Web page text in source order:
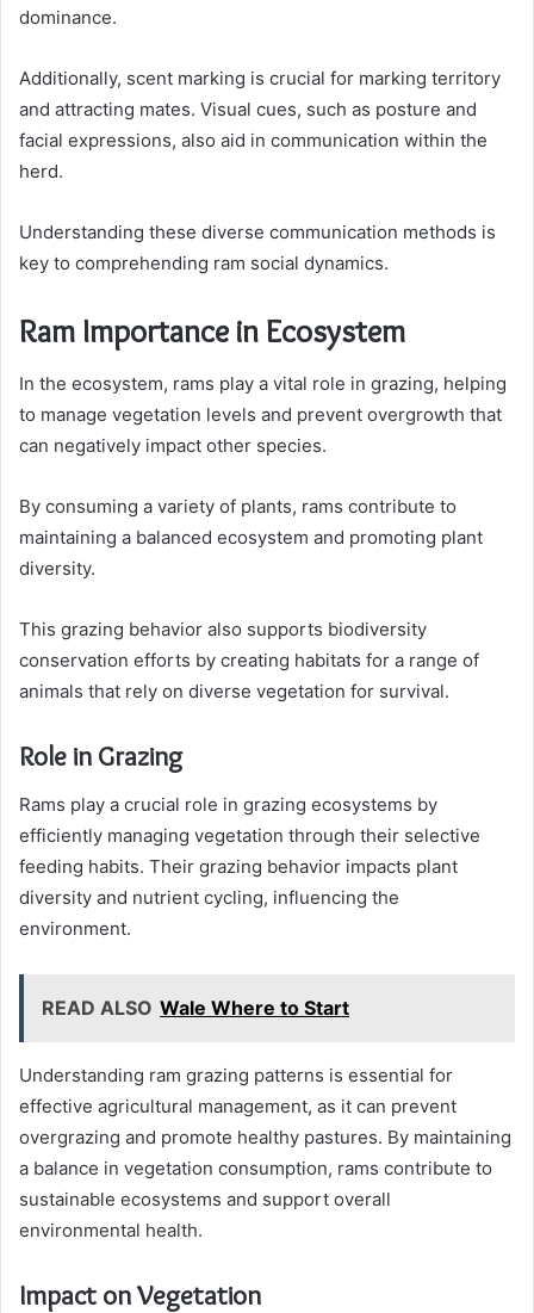
dominance.
Additionally, scent marking is crucial for marking territory
and attracting mates. Visual cues, such as posture and
facial expressions, also aid in communication within the
herd.
Understanding these diverse communication methods is
key to comprehending ram social dynamics.
Ram Importance in Ecosystem
In the ecosystem, rams play a vital role in grazing, helping
to manage vegetation levels and prevent overgrowth that
can negatively impact other species.
By consuming a variety of plants, rams contribute to
maintaining a balanced ecosystem and promoting plant
diversity.
This grazing behavior also supports biodiversity
conservation efforts by creating habitats for a range of
animals that rely on diverse vegetation for survival.
Role in Grazing
Rams play a crucial role in grazing ecosystems by
efficiently managing vegetation through their selective
feeding habits. Their grazing behavior impacts plant
diversity and nutrient cycling, influencing the
environment.
READ ALSO Wale Where to Start
Understanding ram grazing patterns is essential for
effective agricultural management, as it can prevent
overgrazing and promote healthy pastures. By maintaining
a balance in vegetation consumption, rams contribute to
sustainable ecosystems and support overall
environmental health.
Impact on Vegetation